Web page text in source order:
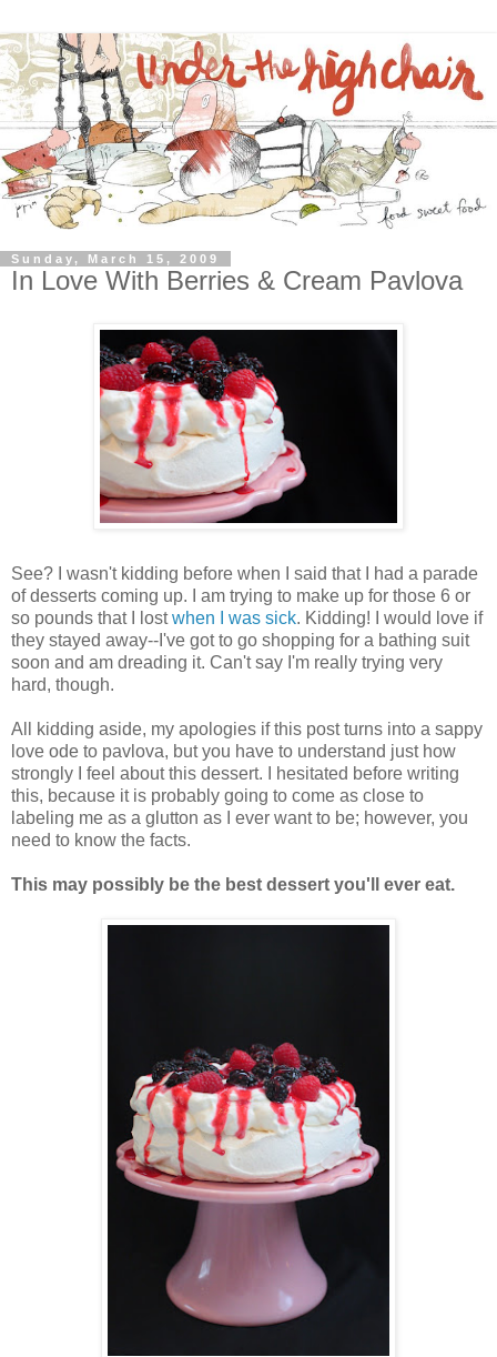
Sunday, March 15, 2009
In Love With Berries & Cream Pavlova
See? I wasn't kidding before when I said that I had a parade
of desserts coming up. I am trying to make up for those 6 or
so pounds that I lostwhen I was sick. Kidding! I would love if
they stayed away--I've got to go shopping for a bathing suit
soon and am dreading it. Can't say I'm really trying very
hard, though.
All kidding aside, my apologies if this post turns into a sappy
love ode to pavlova, but you have to understand just how
strongly I feel about this dessert. I hesitated before writing
this, because it is probably going to come as close to
labeling me as a glutton as I ever want to be; however, you
need to know the facts.
This may possibly be the best dessert you'll ever eat.